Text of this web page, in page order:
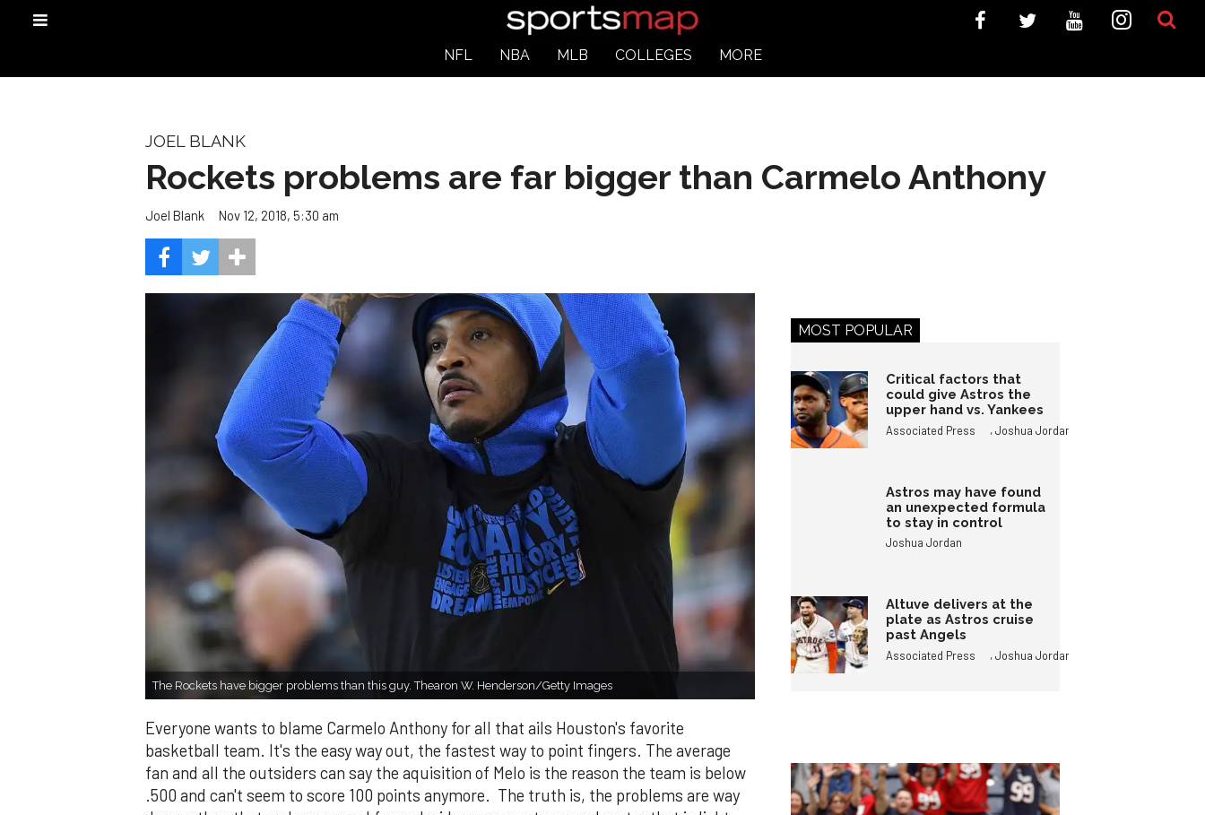
NFL NBA MLB COLLEGES MORE
JOEL BLANK
Rockets problems are far bigger than Carmelo Anthony
Joel Blank Nov 12, 2018, 5:30 am
The Rockets have bigger problems than this guy. Thearon W. Henderson/Getty Images
Everyone wants to blame Carmelo Anthony for all that ails Houston's favorite
basketball team. It's the easy way out, the fastest way to point fingers. The average
fan and all the outsiders can say the aquisition of Melo is the reason the team is below
.500 and can't seem to score 100 points anymore. The truth is, the problems are way
MOST POPULAR
Critical factors that
could give Astros the
upper hand vs. Yankees
Associated Press ,Joshua Jordan
Astros may have found
an unexpected formula
to stay in control
Joshua Jordan
Altuve delivers at the
plate as Astros cruise
past Angels
Associated Press ,Joshua Jordan